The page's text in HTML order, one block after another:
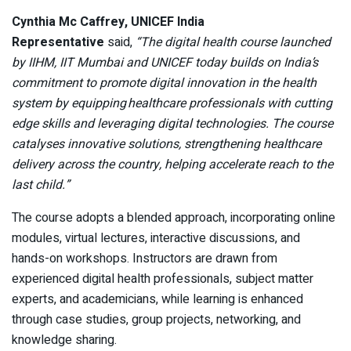
Cynthia Mc Caffrey, UNICEF India
Representative said, “The digital health course launched
by IIHM, IIT Mumbai and UNICEF today builds on India’s
commitment to promote digital innovation in the health
system by equipping healthcare professionals with cutting
edge skills and leveraging digital technologies. The course
catalyses innovative solutions, strengthening healthcare
delivery across the country, helping accelerate reach to the
last child.”
The course adopts a blended approach, incorporating online
modules, virtual lectures, interactive discussions, and
hands-on workshops. Instructors are drawn from
experienced digital health professionals, subject matter
experts, and academicians, while learning is enhanced
through case studies, group projects, networking, and
knowledge sharing.